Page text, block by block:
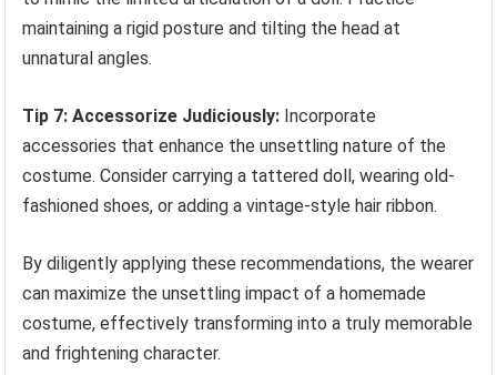
maintaining a rigid posture and tilting the head at
unnatural angles.
Tip 7: Accessorize Judiciously: Incorporate
accessories that enhance the unsettling nature of the
costume. Consider carrying a tattered doll, wearing old-
fashioned shoes, or adding a vintage-style hair ribbon.
By diligently applying these recommendations, the wearer
can maximize the unsettling impact of a homemade
costume, effectively transforming into a truly memorable
and frightening character.